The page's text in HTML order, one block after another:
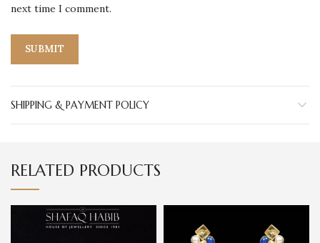
next time I comment.
SHIPPING & PAYMENT POLICY
RELATED PRODUCTS